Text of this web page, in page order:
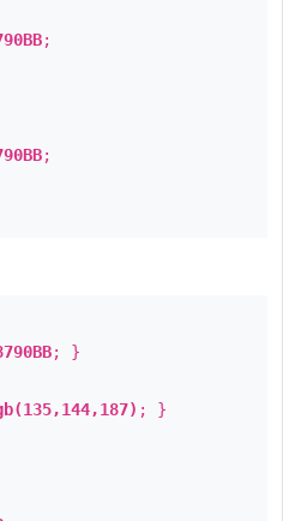
;
;
; }
; }